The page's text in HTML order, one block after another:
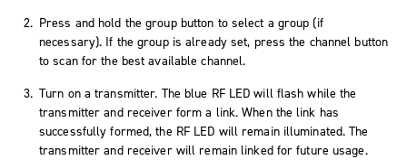
Press and hold the group button to select a group (if
necessary). If the group is already set, press the channel button
to scan for the best available channel.
Turn on a transmitter. The blue RF LED will flash while the
transmitter and receiver form a link. When the link has
successfully formed, the RF LED will remain illuminated. The
transmitter and receiver will remain linked for future usage.